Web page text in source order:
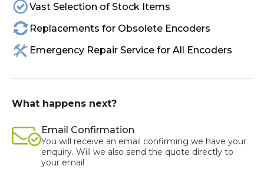
Vast Selection of Stock Items
Replacements for Obsolete Encoders
Emergency Repair Service for All Encoders
What happens next?
Email Confirmation
You will receive an email confirming we have your
enquiry. Will we also send the quote directly to
your email